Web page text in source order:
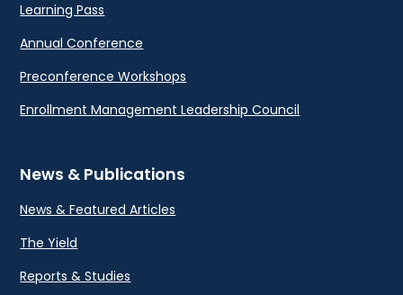
Learning Pass
Annual Conference
Preconference Workshops
Enrollment Management Leadership Council
News & Publications
News & Featured Articles
The Yield
Reports & Studies